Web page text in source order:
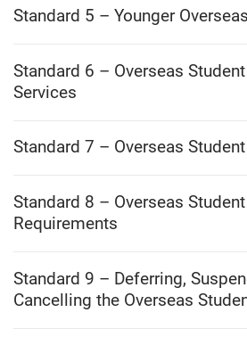
Standard 5 – Younger
Standard 6 – Overseas
Services
Standard 7 – Overseas
Standard 8 – Overseas
Requirements
Standard 9 – Deferring,
Cancelling the Overseas